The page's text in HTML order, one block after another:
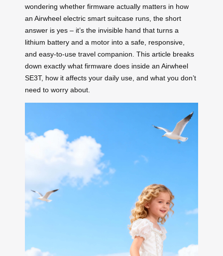
wondering whether firmware actually matters in how
an Airwheel electric smart suitcase runs, the short
answer is yes – it’s the invisible hand that turns a
lithium battery and a motor into a safe, responsive,
and easy-to-use travel companion. This article breaks
down exactly what firmware does inside an Airwheel
SE3T, how it affects your daily use, and what you don’t
need to worry about.